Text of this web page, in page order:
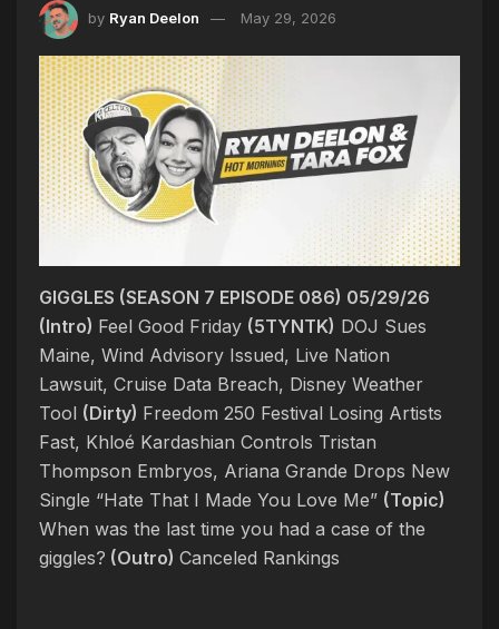
by Ryan Deelon May 29, 2026
GIGGLES (SEASON 7 EPISODE 086) 05/29/26
(Intro) Feel Good Friday (5TYNTK) DOJ Sues
Maine, Wind Advisory Issued, Live Nation
Lawsuit, Cruise Data Breach, Disney Weather
Tool (Dirty) Freedom 250 Festival Losing Artists
Fast, Khloé Kardashian Controls Tristan
Thompson Embryos, Ariana Grande Drops New
Single “Hate That I Made You Love Me” (Topic)
When was the last time you had a case of the
giggles? (Outro) Canceled Rankings